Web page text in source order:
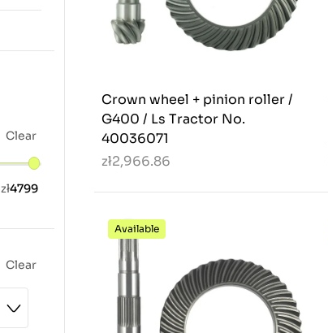
Clear
zł4799
Clear
Crown wheel + pinion roller /
G400 / Ls Tractor No.
40036071
zł2,966.86
Available